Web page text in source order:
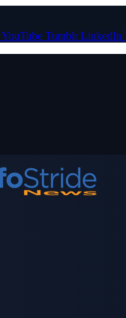
YouTube Tumblr LinkedIn